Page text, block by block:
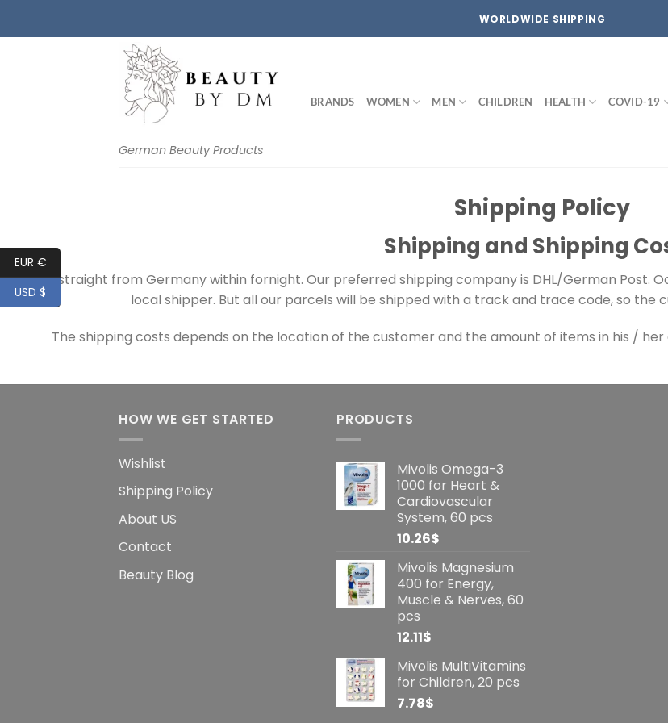
WORLDWIDE SHIPPING
German Beauty Products
BRANDS WOMEN MEN CHILDREN HEALTH COVID-19
Shipping Policy
Shipping and Shipping
We ship straight from Germany within fornight. Our preferred shipping company is DHL/German Post.
local shipper. But all our parcels will be shipped with a track and trace code, so
The shipping costs depends on the location of the customer and the amount of items in his /
HOW WE GET STARTED
Wishlist
Shipping Policy
About US
Contact
Beauty Blog
PRODUCTS
Mivolis Omega-3
1000 for Heart &
Cardiovascular
System, 60 pcs
10.26$
Mivolis Magnesium
400 for Energy,
Muscle & Nerves, 60
pcs
12.11$
Mivolis MultiVitamins
for Children, 20 pcs
7.78$
EUR €
USD $